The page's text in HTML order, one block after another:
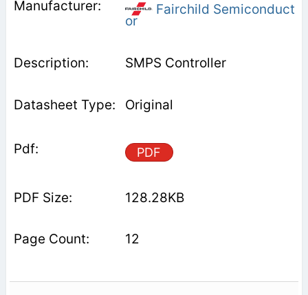
Fairchild Semiconduct
or
SMPS Controller
Original
PDF
128.28KB
12